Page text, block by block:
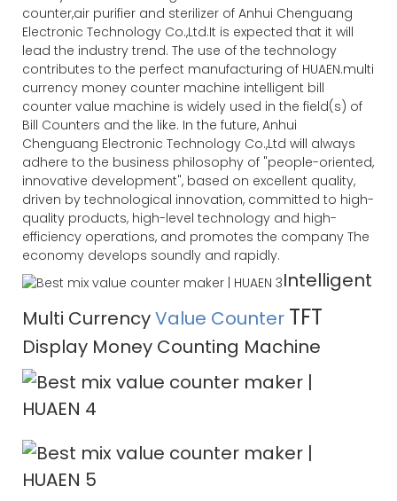
counter,air purifier and sterilizer of Anhui Chenguang
Electronic Technology Co.,Ltd.It is expected that it will
lead the industry trend. The use of the technology
contributes to the perfect manufacturing of HUAEN.multi
currency money counter machine intelligent bill
counter value machine is widely used in the field(s) of
Bill Counters and the like. In the future, Anhui
Chenguang Electronic Technology Co.,Ltd will always
adhere to the business philosophy of "people-oriented,
innovative development", based on excellent quality,
driven by technological innovation, committed to high-
quality products, high-level technology and high-
efficiency operations, and promotes the company The
economy develops soundly and rapidly.
Intelligent
Multi CurrencyValue Counter TFT
Display Money Counting Machine